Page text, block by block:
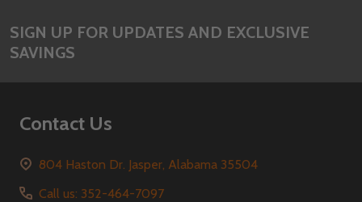
SIGN UP FOR UPDATES AND EXCLUSIVE
SAVINGS
Contact Us
804 Haston Dr. Jasper, Alabama 35504
Call us: 352-464-7097